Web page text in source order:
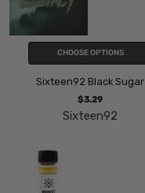
CHOOSE OPTIONS
Sixteen92 Black Sugar
$3.29
Sixteen92